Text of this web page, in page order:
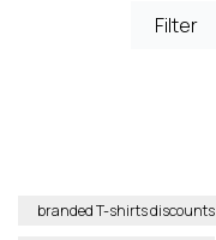
Filter
branded T-shirts discounts